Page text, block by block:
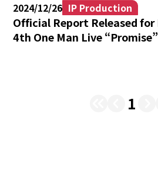
2024/12/26 IP Production
Official Report Released
4th One Man Live “Promise”
1